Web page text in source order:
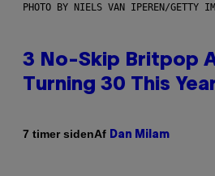
PHOTO BY NIELS VAN IPEREN/GETTY
3 No-Skip Britpop
Turning 30 This
7 timer sidenAf Dan Milam